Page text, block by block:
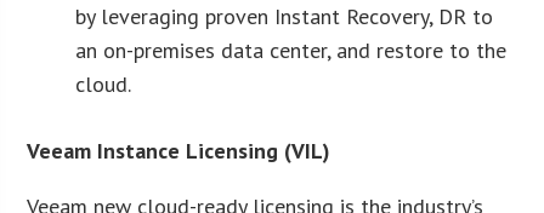
by leveraging proven Instant Recovery, DR to
an on-premises data center, and restore to the
cloud.
Veeam Instance Licensing (VIL)
Veeam new cloud-ready licensing is the industry’s